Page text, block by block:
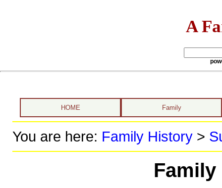
A
HOME Family
You are here: Family History>